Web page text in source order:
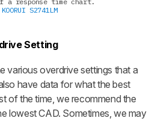
KOORUI S2741LM
Setting
various overdrive settings that a
have data for what the best
of the time, we recommend the
lowest CAD. Sometimes, we may